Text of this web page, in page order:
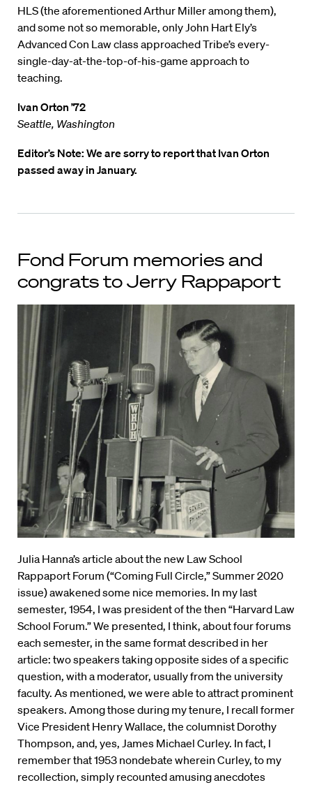
HLS (the aforementioned Arthur Miller among them),
and some not so memorable, only John Hart Ely’s
Advanced Con Law class approached Tribe’s every-
single-day-at-the-top-of-his-game approach to
teaching.
Ivan Orton ’72
Seattle, Washington
Editor’s Note: We are sorry to report that Ivan Orton
passed away in January.
Fond Forum memories and
congrats to Jerry Rappaport
Julia Hanna’s article about the new Law School
Rappaport Forum (“Coming Full Circle,” Summer 2020
issue) awakened some nice memories. In my last
semester, 1954, I was president of the then “Harvard Law
School Forum.” We presented, I think, about four forums
each semester, in the same format described in her
article: two speakers taking opposite sides of a specific
question, with a moderator, usually from the university
faculty. As mentioned, we were able to attract prominent
speakers. Among those during my tenure, I recall former
Vice President Henry Wallace, the columnist Dorothy
Thompson, and, yes, James Michael Curley. In fact, I
remember that 1953 nondebate wherein Curley, to my
recollection, simply recounted amusing anecdotes